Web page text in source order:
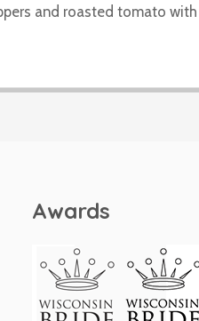
and roasted tomato
Awards